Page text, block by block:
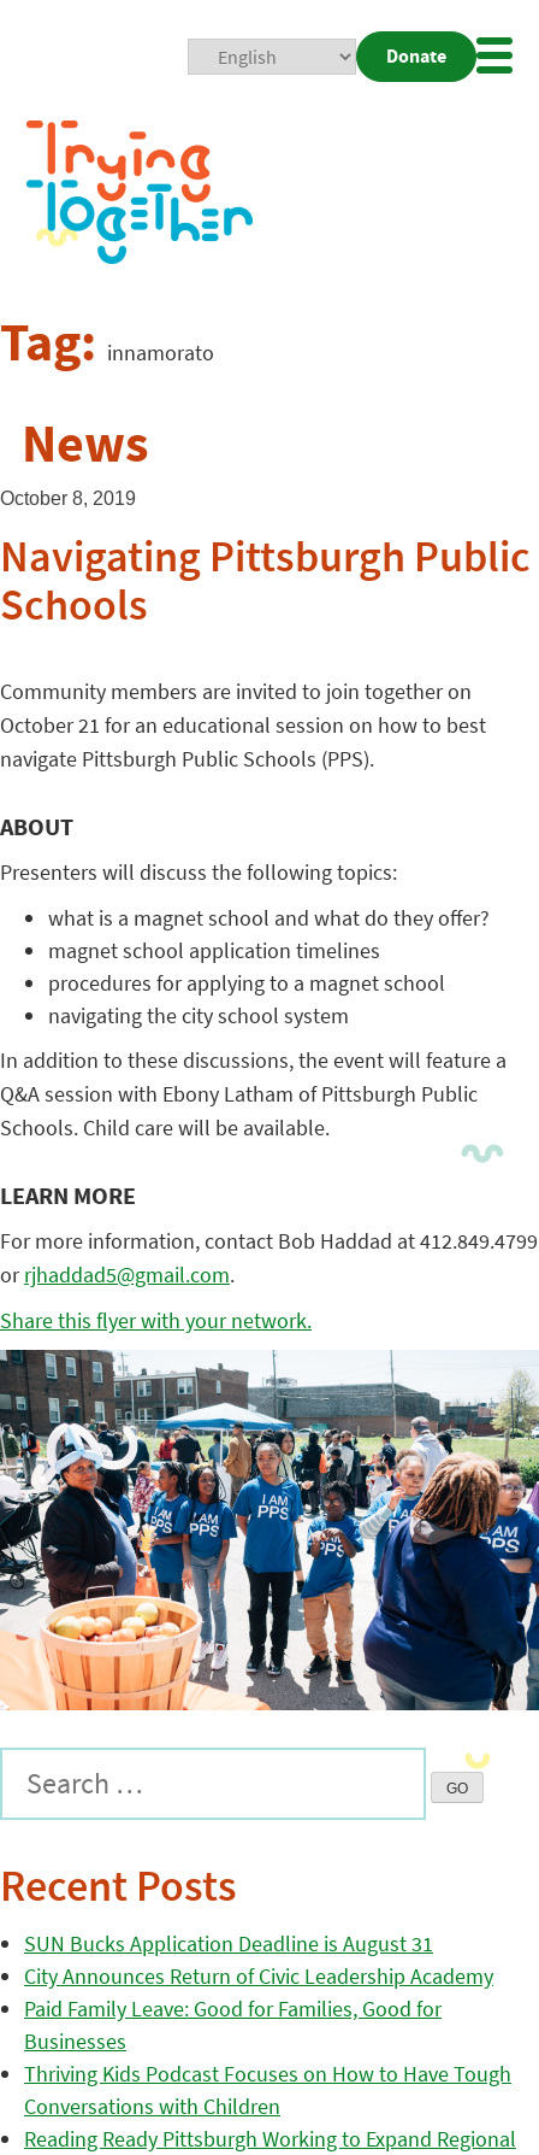
Donate
Tag: innamorato
News
October 8, 2019
Navigating Pittsburgh Public
Schools
Community members are invited to join together on
October 21 for an educational session on how to best
navigate Pittsburgh Public Schools (PPS).
ABOUT
Presenters will discuss the following topics:
what is a magnet school and what do they offer?
magnet school application timelines
procedures for applying to a magnet school
navigating the city school system
In addition to these discussions, the event will feature a
Q&A session with Ebony Latham of Pittsburgh Public
Schools. Child care will be available.
LEARN MORE
For more information, contact Bob Haddad at 412.849.4799
orrjhaddad5@gmail.com.
Share this flyer with your network.
Recent Posts
SUN Bucks Application Deadline is August 31
City Announces Return of Civic Leadership Academy
Paid Family Leave: Good for Families, Good for
Businesses
Thriving Kids Podcast Focuses on How to Have Tough
Conversations with Children
Reading Ready Pittsburgh Working to Expand Regional